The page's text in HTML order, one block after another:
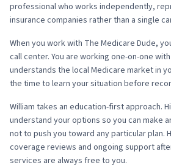
professional who works independently,
insurance companies rather than a single
When you work with The Medicare Dude,
call center. You are working one-on-one
understands the local Medicare market in
the time to learn your situation before
William takes an education-first approach.
understand your options so you can make
not to push you toward any particular plan.
coverage reviews and ongoing support
services are always free to you.